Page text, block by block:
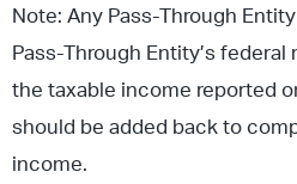
Note: Any Pass-Through
Pass-Through Entity’s
the taxable income reported
should be added back to
income.